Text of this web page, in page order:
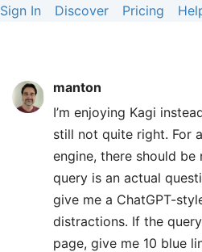
Sign In Discover Pricing
manton
I’m enjoying Kagi
still not quite right. For
engine, there should
query is an actual
give me a ChatGPT-
distractions. If the
page, give me 10 blue